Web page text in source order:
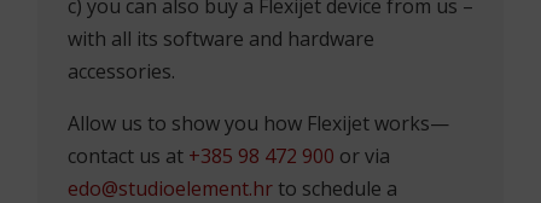
c) you can also buy a Flexijet device from us –
with all its software and hardware
accessories.
Allow us to show you how Flexijet works—
contact us at +385 98 472 900 or via
edo@studioelement.hr to schedule a